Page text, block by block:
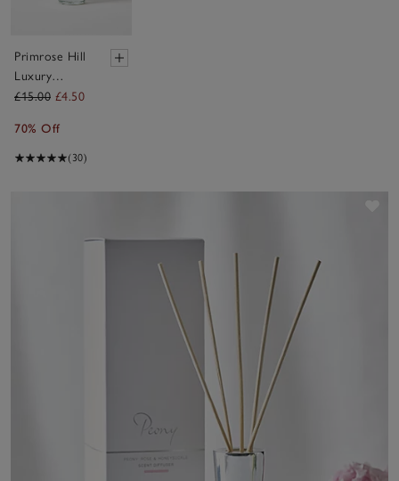
Primrose Hill
Luxury
Fragrance Oil
£15.00 £4.50
70% Off
(30)